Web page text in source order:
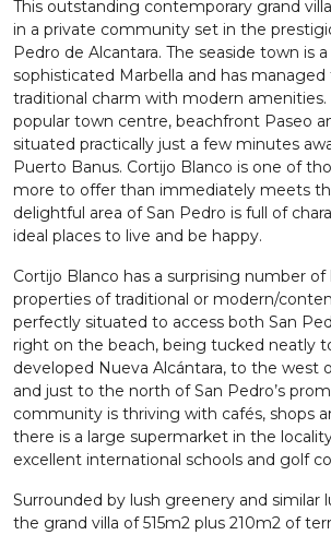
This outstanding contemporary grand
in a private community set in the
Pedro de Alcantara. The seaside town is
sophisticated Marbella and has
traditional charm with modern
popular town centre, beachfront Paseo
situated practically just a few minutes
Puerto Banus. Cortijo Blanco is one of
more to offer than immediately meets
delightful area of San Pedro is full of
ideal places to live and be happy.
Cortijo Blanco has a surprising number
properties of traditional or modern/
perfectly situated to access both San
right on the beach, being tucked neatly
developed Nueva Alcántara, to the west
and just to the north of San Pedro’s
community is thriving with cafés, shops
there is a large supermarket in the
excellent international schools and golf
Surrounded by lush greenery and similar
the grand villa of 515m2 plus 210m2 of